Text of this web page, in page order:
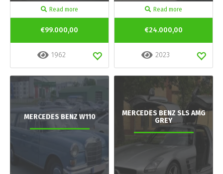
Read more
€99.000,00
1962
Read more
€24.000,00
2023
MERCEDES BENZ W110
MERCEDES BENZ SLS AMG
GREY